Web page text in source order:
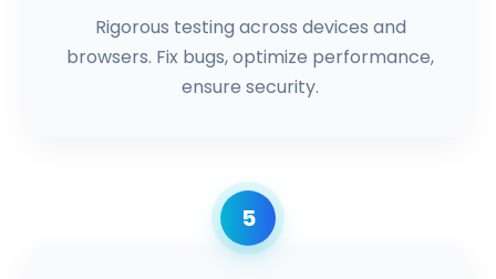
Rigorous testing across devices and
browsers. Fix bugs, optimize performance,
ensure security.
5